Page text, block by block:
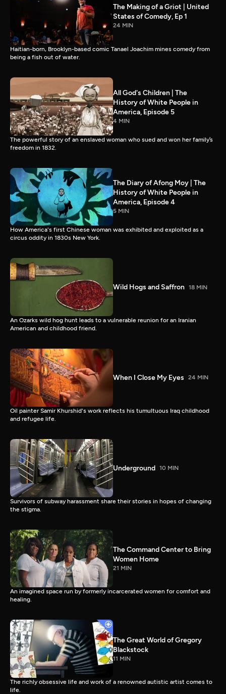
The Making of a Griot | United
States of Comedy, Ep 1
24 MIN
Haitian-born, Brooklyn-based comic Tanael Joachim mines comedy from
being a fish out of water.
All God's Children | The
History of White People in
America, Episode 5
4 MIN
The powerful story of an enslaved woman who sued and won her family’s
freedom in 1832.
The Diary of Afong Moy | The
History of White People in
America, Episode 4
5 MIN
How America's first Chinese woman was exhibited and exploited as a
circus oddity in 1830s New York.
Wild Hogs and Saffron 18 MIN
An Ozarks wild hog hunt leads to a vulnerable reunion for an Iranian
American and childhood friend.
When I Close My Eyes 24 MIN
Oil painter Samir Khurshid's work reflects his tumultuous Iraq childhood
and refugee life.
Underground 10 MIN
Survivors of subway harassment share their stories in hopes of changing
the stigma.
The Command Center to Bring
Women Home
21 MIN
An imagined space run by formerly incarcerated women for comfort and
healing.
The Great World of Gregory
Blackstock
11 MIN
The richly obsessive life and work of a renowned autistic artist comes to
life.